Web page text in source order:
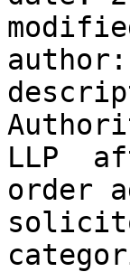
LLP
order